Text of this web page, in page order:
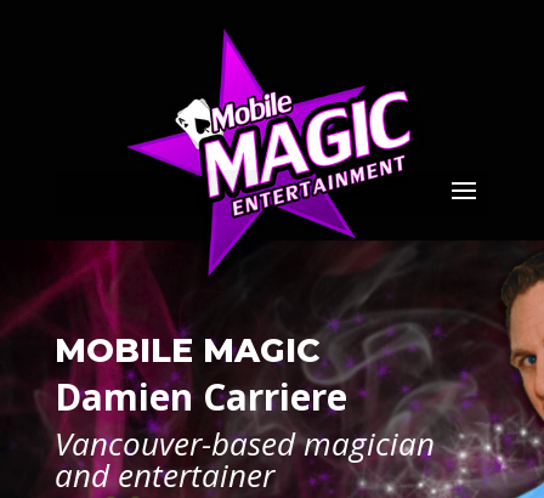
MOBILE MAGIC
Damien Carriere
Vancouver-based magician
and entertainer